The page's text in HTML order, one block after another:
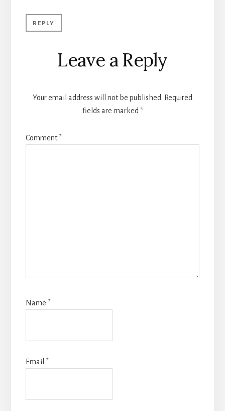
REPLY
Leave a Reply
Your email address will not be published. Required
fields are marked *
Comment*
Name *
Email *